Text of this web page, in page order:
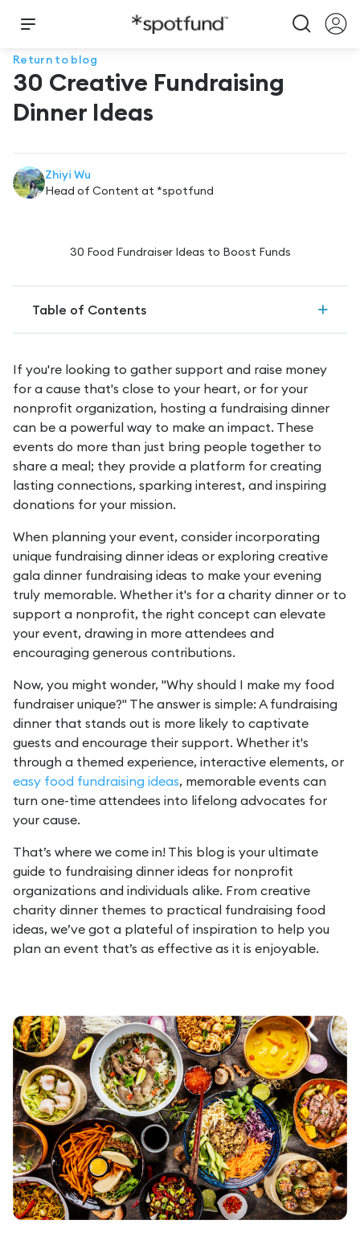
Return to blog
30 Creative Fundraising
Dinner Ideas
Zhiyi Wu
Head of Content at *spotfund
30 Food Fundraiser Ideas to Boost Funds
Table of Contents
If you're looking to gather support and raise money
for a cause that's close to your heart, or for your
nonprofit organization, hosting a fundraising dinner
can be a powerful way to make an impact. These
events do more than just bring people together to
share a meal; they provide a platform for creating
lasting connections, sparking interest, and inspiring
donations for your mission.
When planning your event, consider incorporating
unique fundraising dinner ideas or exploring creative
gala dinner fundraising ideas to make your evening
truly memorable. Whether it's for a charity dinner or to
support a nonprofit, the right concept can elevate
your event, drawing in more attendees and
encouraging generous contributions.
Now, you might wonder, "Why should I make my food
fundraiser unique?" The answer is simple: A fundraising
dinner that stands out is more likely to captivate
guests and encourage their support. Whether it's
through a themed experience, interactive elements, or
easy food fundraising ideas, memorable events can
turn one-time attendees into lifelong advocates for
your cause.
That’s where we come in! This blog is your ultimate
guide to fundraising dinner ideas for nonprofit
organizations and individuals alike. From creative
charity dinner themes to practical fundraising food
ideas, we’ve got a plateful of inspiration to help you
plan an event that’s as effective as it is enjoyable.